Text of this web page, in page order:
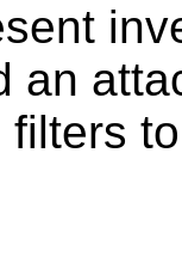
an